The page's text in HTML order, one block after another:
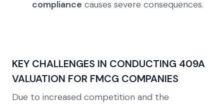
compliance causes severe consequences.
KEY CHALLENGES IN CONDUCTING 409A
VALUATION FOR FMCG COMPANIES
Due to increased competition and the